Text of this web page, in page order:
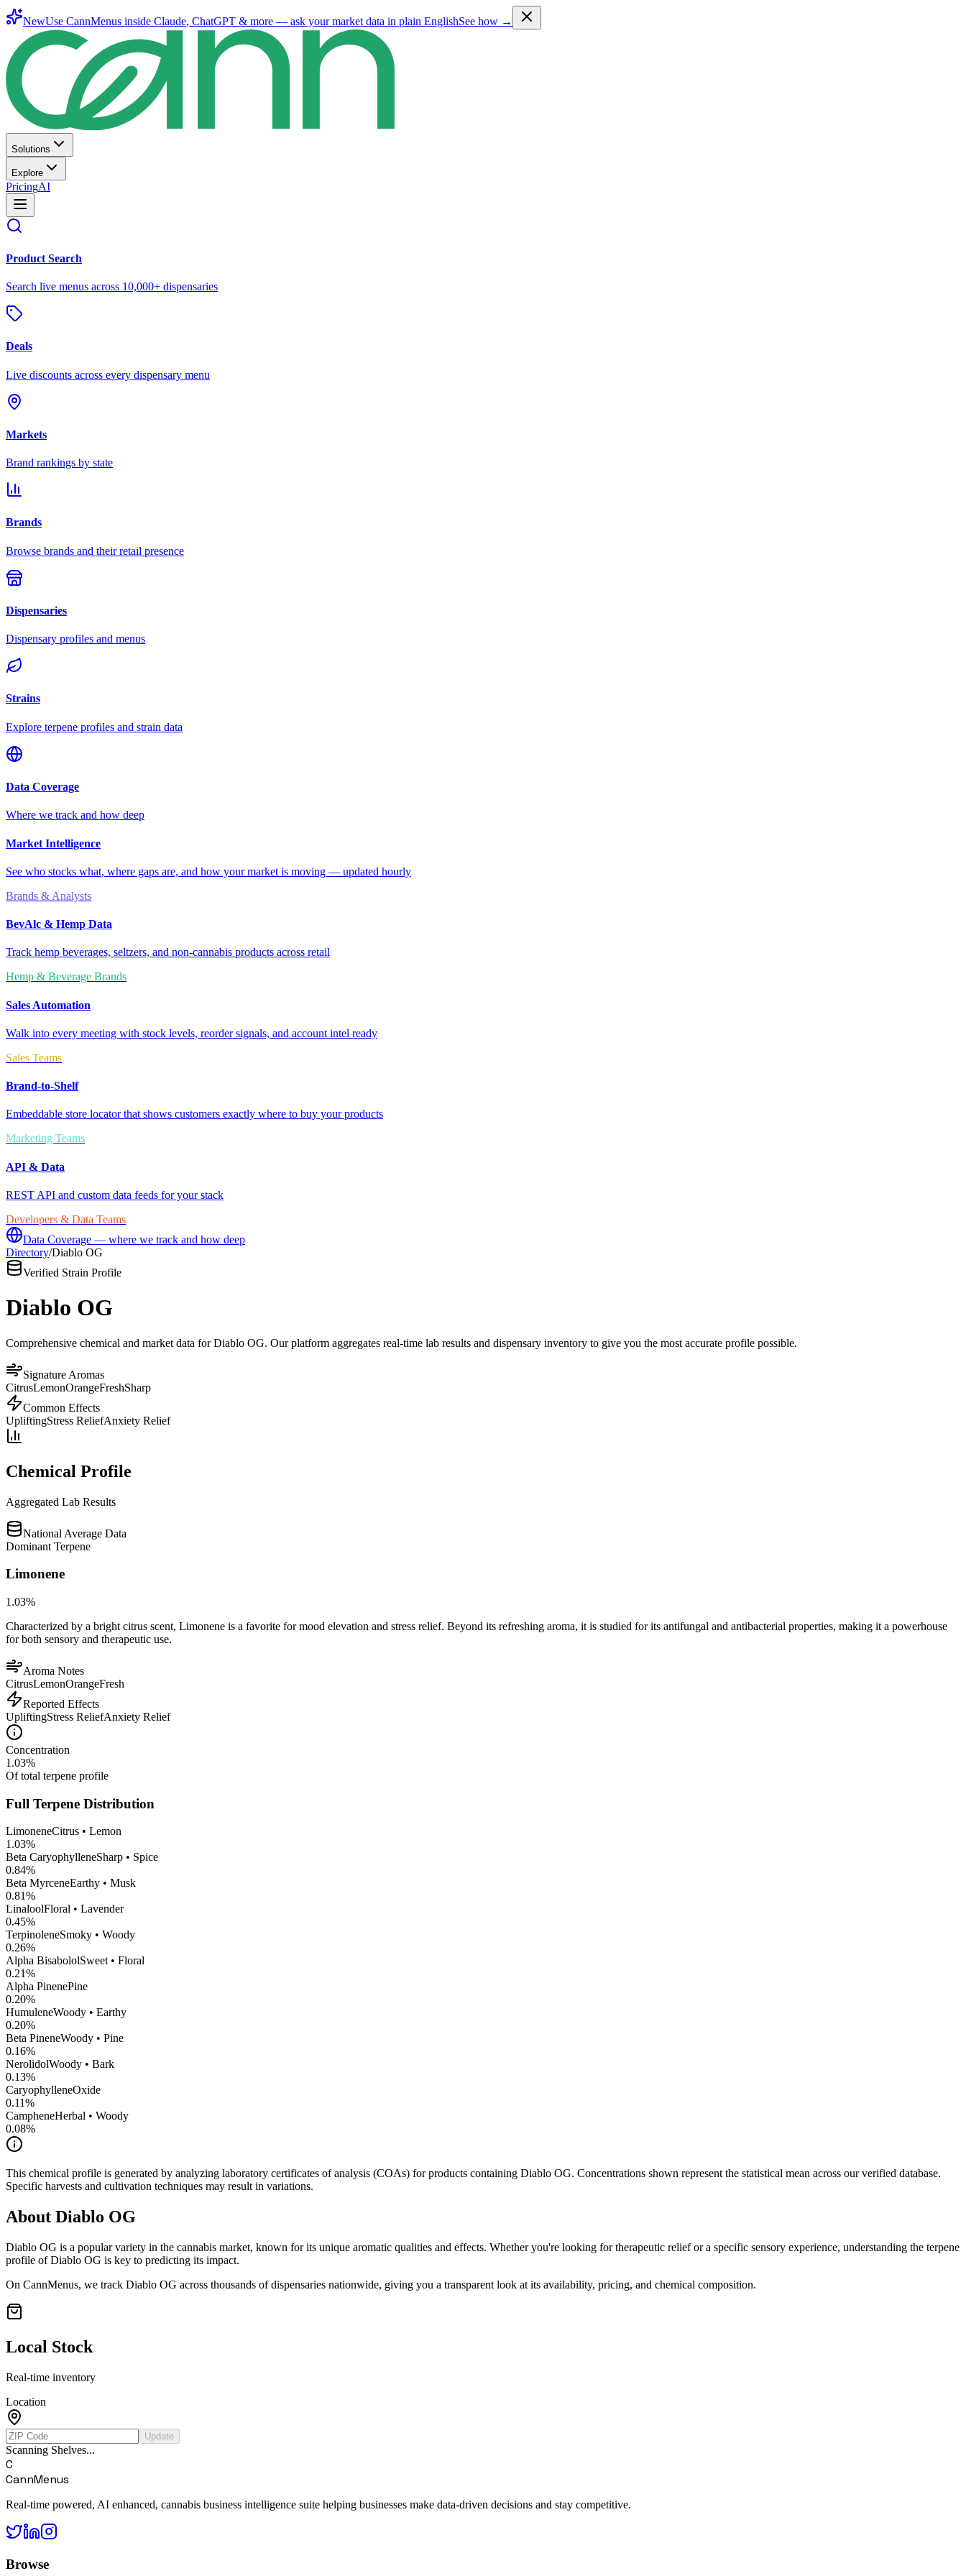
NewUse CannMenus inside Claude, ChatGPT & more — ask your market data in plain EnglishSee how →
Solutions
Explore
PricingAI
Product Search
Search live menus across 10,000+ dispensaries
Deals
Live discounts across every dispensary menu
Markets
Brand rankings by state
Brands
Browse brands and their retail presence
Dispensaries
Dispensary profiles and menus
Strains
Explore terpene profiles and strain data
Data Coverage
Where we track and how deep
Market Intelligence
See who stocks what, where gaps are, and how your market is moving — updated hourly
Brands & Analysts
BevAlc & Hemp Data
Track hemp beverages, seltzers, and non-cannabis products across retail
Hemp & Beverage Brands
Sales Automation
Walk into every meeting with stock levels, reorder signals, and account intel ready
Sales Teams
Brand-to-Shelf
Embeddable store locator that shows customers exactly where to buy your products
Marketing Teams
API & Data
REST API and custom data feeds for your stack
Developers & Data Teams
Data Coverage — where we track and how deep
Directory/Diablo OG
Verified Strain Profile
Diablo OG
Comprehensive chemical and market data for Diablo OG. Our platform aggregates real-time lab results and dispensary inventory to give you the most accurate profile possible.
Signature Aromas
CitrusLemonOrangeFreshSharp
Common Effects
UpliftingStress ReliefAnxiety Relief
Chemical Profile
Aggregated Lab Results
National Average Data
Dominant Terpene
Limonene
1.03%
Characterized by a bright citrus scent, Limonene is a favorite for mood elevation and stress relief. Beyond its refreshing aroma, it is studied for its antifungal and antibacterial properties, making it a powerhouse
for both sensory and therapeutic use.
Aroma Notes
CitrusLemonOrangeFresh
Reported Effects
UpliftingStress ReliefAnxiety Relief
Concentration
1.03%
Of total terpene profile
Full Terpene Distribution
LimoneneCitrus • Lemon
1.03%
Beta CaryophylleneSharp • Spice
0.84%
Beta MyrceneEarthy • Musk
0.81%
LinaloolFloral • Lavender
0.45%
TerpinoleneSmoky • Woody
0.26%
Alpha BisabololSweet • Floral
0.21%
Alpha PinenePine
0.20%
HumuleneWoody • Earthy
0.20%
Beta PineneWoody • Pine
0.16%
NerolidolWoody • Bark
0.13%
CaryophylleneOxide
0.11%
CampheneHerbal • Woody
0.08%
This chemical profile is generated by analyzing laboratory certificates of analysis (COAs) for products containing Diablo OG. Concentrations shown represent the statistical mean across our verified database.
Specific harvests and cultivation techniques may result in variations.
About Diablo OG
Diablo OG is a popular variety in the cannabis market, known for its unique aromatic qualities and effects. Whether you're looking for therapeutic relief or a specific sensory experience, understanding the terpene
profile ofDiablo OG is key to predicting its impact.
On CannMenus, we track Diablo OG across thousands of dispensaries nationwide, giving you a transparent look at its availability, pricing, and chemical composition.
Local Stock
Real-time inventory
Location
Update
Scanning Shelves...
C
CannMenus
Real-time powered, AI enhanced, cannabis business intelligence suite helping businesses make data-driven decisions and stay competitive.
Browse